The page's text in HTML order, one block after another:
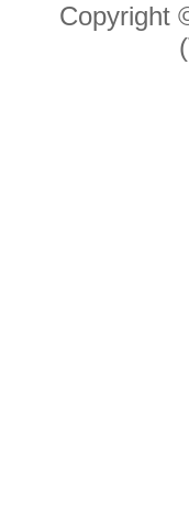
Copyright